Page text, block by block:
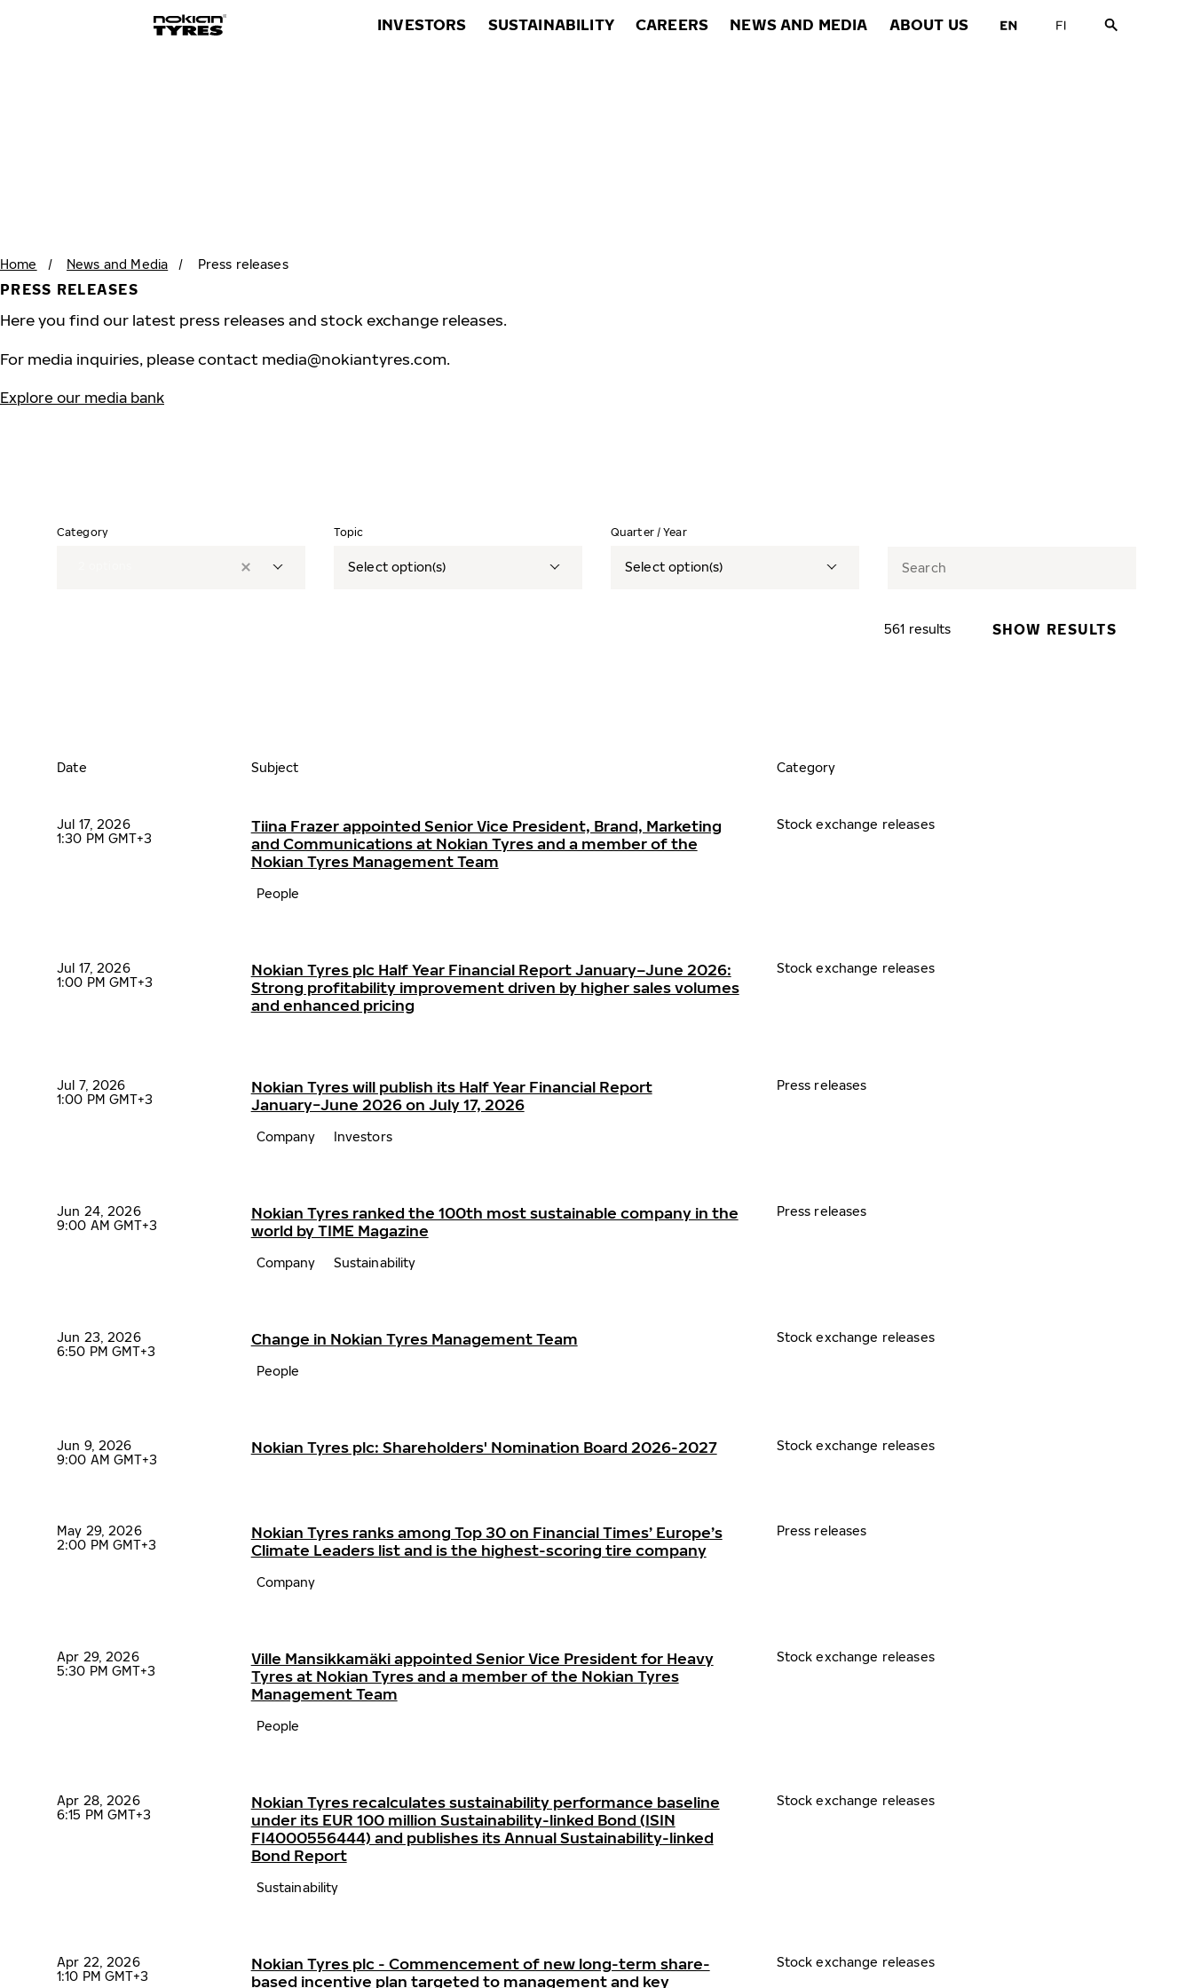
INVESTORS SUSTAINABILITY CAREERS NEWS AND MEDIA ABOUT US
Home / News and Media / Press releases
PRESS RELEASES
Here you find our latest press releases and stock exchange releases.
For media inquiries, please contact media@nokiantyres.com.
Explore our media bank
Category Topic
Select option(s)
Quarter / Year
Select option(s)
561 results SHOW RESULTS
Date Subject Category
Jul 17, 2026
1:30 PM GMT+3
Tiina Frazer appointed Senior Vice President, Brand, Marketing
and Communications at Nokian Tyres and a member of the
Nokian Tyres Management Team
People
Stock exchange releases
Jul 17, 2026
1:00 PM GMT+3
Nokian Tyres plc Half Year Financial Report January–June 2026:
Strong profitability improvement driven by higher sales volumes
and enhanced pricing
Stock exchange releases
Jul 7, 2026
1:00 PM GMT+3
Nokian Tyres will publish its Half Year Financial Report
January−June 2026 on July 17, 2026
Company Investors
Press releases
Jun 24, 2026
9:00 AM GMT+3
Nokian Tyres ranked the 100th most sustainable company in the
world by TIME Magazine
Company Sustainability
Press releases
Jun 23, 2026
6:50 PM GMT+3
Change in Nokian Tyres Management Team
People
Stock exchange releases
Jun 9, 2026
9:00 AM GMT+3
Nokian Tyres plc: Shareholders' Nomination Board 2026-2027 Stock exchange releases
May 29, 2026
2:00 PM GMT+3
Nokian Tyres ranks among Top 30 on Financial Times’ Europe’s
Climate Leaders list and is the highest-scoring tire company
Company
Press releases
Apr 29, 2026
5:30 PM GMT+3
Ville Mansikkamäki appointed Senior Vice President for Heavy
Tyres at Nokian Tyres and a member of the Nokian Tyres
Management Team
People
Stock exchange releases
Apr 28, 2026
6:15 PM GMT+3
Nokian Tyres recalculates sustainability performance baseline
under its EUR 100 million Sustainability-linked Bond (ISIN
FI4000556444) and publishes its Annual Sustainability-linked
Bond Report
Sustainability
Stock exchange releases
Apr 22, 2026
1:10 PM GMT+3
Nokian Tyres plc - Commencement of new long-term share-
based incentive plan targeted to management and key
Stock exchange releases